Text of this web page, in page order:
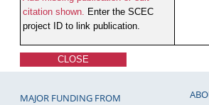
citation shown. Enter the SCEC
project ID to link publication.
CLOSE
MAJOR FUNDING FROM